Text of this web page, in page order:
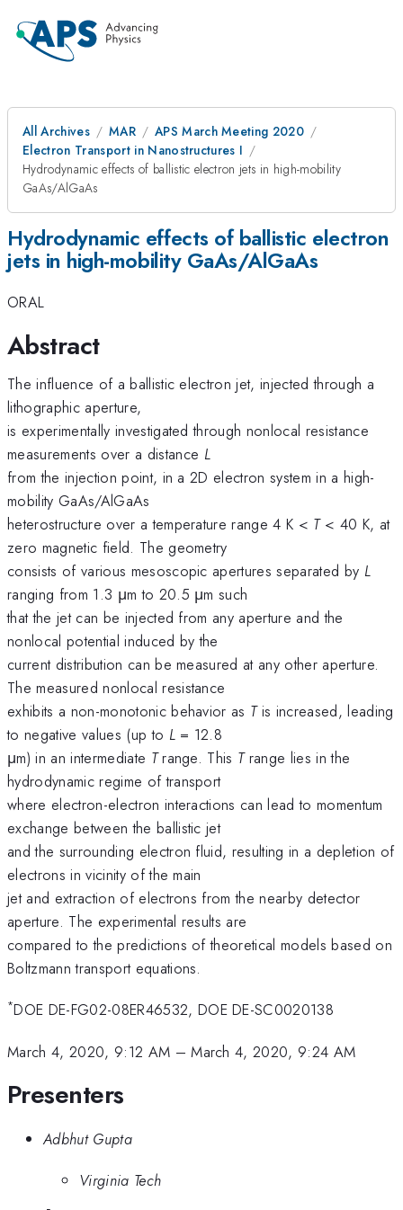
All Archives MAR
APS March Meeting 2020
Electron Transport in Nanostructures I
Hydrodynamic effects of ballistic electron jets in high-mobility
GaAs/AlGaAs
Hydrodynamic effects of ballistic electron
jets in high-mobility GaAs/AlGaAs
ORAL
Abstract
The influence of a ballistic electron jet, injected through a
lithographic aperture,
is experimentally investigated through nonlocal resistance
measurements over a distance L
from the injection point, in a 2D electron system in a high-
mobility GaAs/AlGaAs
heterostructure over a temperature range 4 K < T< 40 K, at
zero magnetic field. The geometry
consists of various mesoscopic apertures separated by L
ranging from 1.3 μm to 20.5 μm such
that the jet can be injected from any aperture and the
nonlocal potential induced by the
current distribution can be measured at any other aperture.
The measured nonlocal resistance
exhibits a non-monotonic behavior as Tis increased, leading
to negative values (up to L= 12.8
μm) in an intermediate Trange. This Trange lies in the
hydrodynamic regime of transport
where electron-electron interactions can lead to momentum
exchange between the ballistic jet
and the surrounding electron fluid, resulting in a depletion of
electrons in vicinity of the main
jet and extraction of electrons from the nearby detector
aperture. The experimental results are
compared to the predictions of theoretical models based on
Boltzmann transport equations.
*DOE DE-FG02-08ER46532, DOE DE-SC0020138
March 4, 2020, 9:12 AM –March 4, 2020, 9:24 AM
Presenters
Adbhut Gupta
Virginia Tech